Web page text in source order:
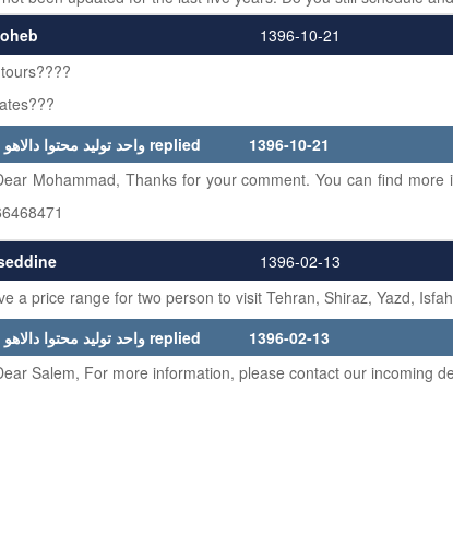
1396-10-21
واحد تولید محتوا دالاهو replied
1396-10-21
Mohammad, Thanks for your comment. You can find
1396-02-13
a price range for two person to visit Tehran, Shiraz, Yazd,
واحد تولید محتوا دالاهو replied
1396-02-13
Salem, For more information, please contact our incoming